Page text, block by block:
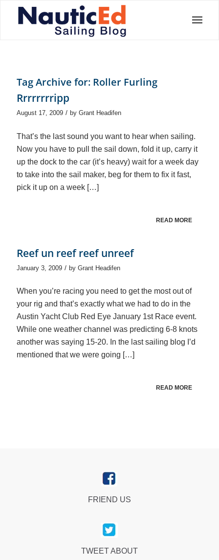
Tag Archive for: Roller Furling
Rrrrrrrripp
August 17, 2009 / by Grant Headifen
That’s the last sound you want to hear when sailing.
Now you have to pull the sail down, fold it up, carry it
up the dock to the car (it’s heavy) wait for a week day
to take into the sail maker, beg for them to fix it fast,
pick it up on a week […]
READ MORE
Reef un reef reef unreef
January 3, 2009 / by Grant Headifen
When you’re racing you need to get the most out of
your rig and that’s exactly what we had to do in the
Austin Yacht Club Red Eye January 1st Race event.
While one weather channel was predicting 6-8 knots
another was saying 15-20. In the last sailing blog I’d
mentioned that we were going […]
READ MORE
FRIEND US
TWEET ABOUT